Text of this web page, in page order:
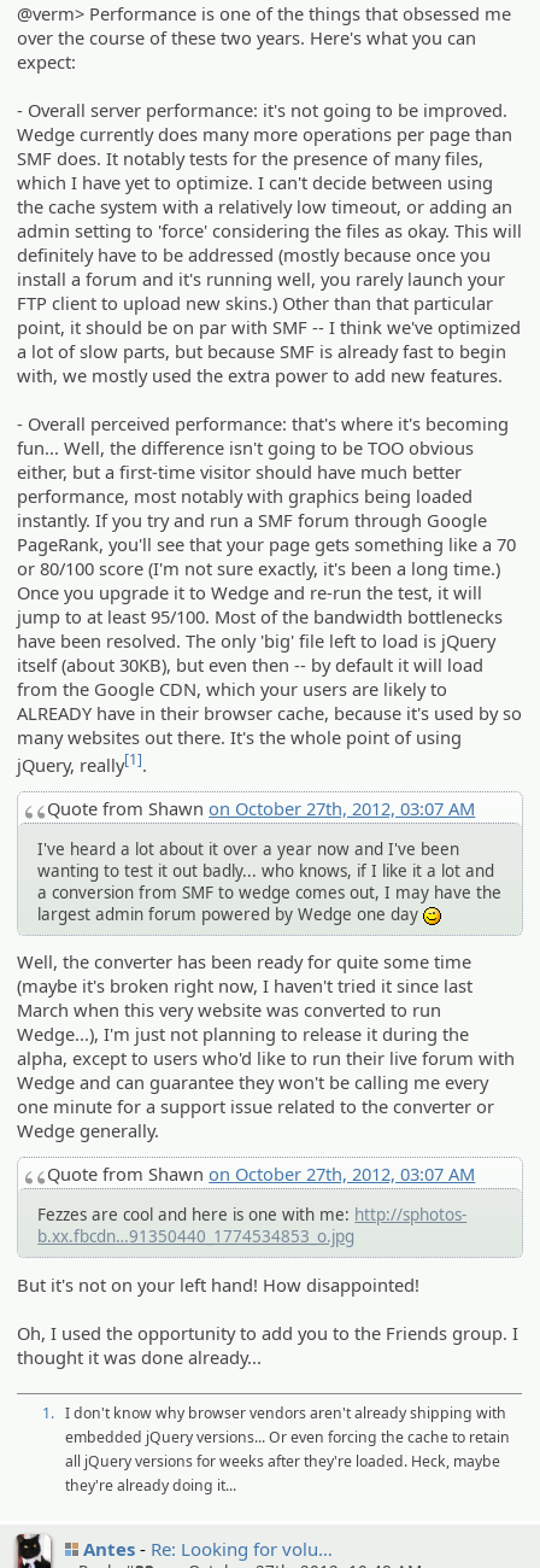
@verm> Performance is one of the things that obsessed me
over the course of these two years. Here's what you can
expect:
- Overall server performance: it's not going to be improved.
Wedge currently does many more operations per page than
SMF does. It notably tests for the presence of many files,
which I have yet to optimize. I can't decide between using
the cache system with a relatively low timeout, or adding an
admin setting to 'force' considering the files as okay. This will
definitely have to be addressed (mostly because once you
install a forum and it's running well, you rarely launch your
FTP client to upload new skins.) Other than that particular
point, it should be on par with SMF -- I think we've optimized
a lot of slow parts, but because SMF is already fast to begin
with, we mostly used the extra power to add new features.
- Overall perceived performance: that's where it's becoming
fun... Well, the difference isn't going to be TOO obvious
either, but a first-time visitor should have much better
performance, most notably with graphics being loaded
instantly. If you try and run a SMF forum through Google
PageRank, you'll see that your page gets something like a 70
or 80/100 score (I'm not sure exactly, it's been a long time.)
Once you upgrade it to Wedge and re-run the test, it will
jump to at least 95/100. Most of the bandwidth bottlenecks
have been resolved. The only 'big' file left to load is jQuery
itself (about 30KB), but even then -- by default it will load
from the Google CDN, which your users are likely to
ALREADY have in their browser cache, because it's used by so
many websites out there. It's the whole point of using
jQuery, really[1].
Quote from Shawnon October 27th, 2012, 03:07 AM
I've heard a lot about it over a year now and I've been
wanting to test it out badly... who knows, if I like it a lot and
a conversion from SMF to wedge comes out, I may have the
largest admin forum powered by Wedge one day
Well, the converter has been ready for quite some time
(maybe it's broken right now, I haven't tried it since last
March when this very website was converted to run
Wedge...), I'm just not planning to release it during the
alpha, except to users who'd like to run their live forum with
Wedge and can guarantee they won't be calling me every
one minute for a support issue related to the converter or
Wedge generally.
Quote from Shawnon October 27th, 2012, 03:07 AM
Fezzes are cool and here is one with me: http://sphotos-
b.xx.fbcdn
.net/hphotos-ash4/329987_4866154
91350440_1774534853_o.jpg
But it's not on your left hand! How disappointed!
Oh, I used the opportunity to add you to the Friends group. I
thought it was done already...
1. I don't know why browser vendors aren't already shipping with
embedded jQuery versions... Or even forcing the cache to retain
all jQuery versions for weeks after they're loaded. Heck, maybe
they're already doing it...
Antes Re: Looking for volu…